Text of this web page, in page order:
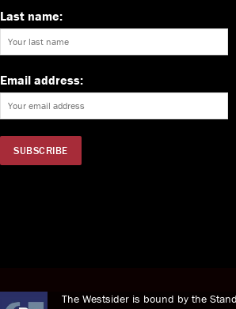
Last name:
Email address:
The Westsider is bound by the